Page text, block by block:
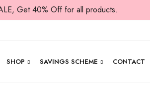
Get 40% Off for all products.
SHOP SAVINGS SCHEME CONTACT